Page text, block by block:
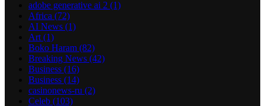
adobe generative ai 2 (1)
Africa (72)
AI News (1)
Art (1)
Boko Haram (82)
Breaking News (42)
Business (16)
Business (14)
casinonews-ru (2)
Celeb (103)